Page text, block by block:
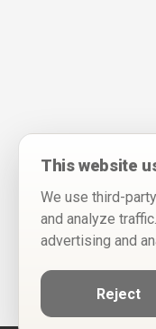
This website
We use third-
and analyze
advertising and
Reject